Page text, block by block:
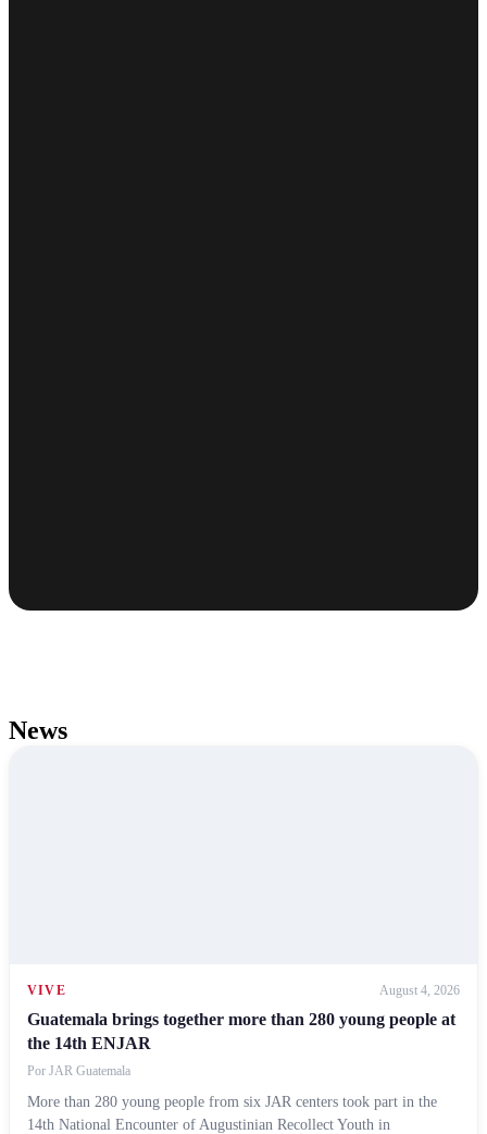
News
VIVE August 4, 2026
Guatemala brings together more than 280 young people at
the 14th ENJAR
Por JAR Guatemala
More than 280 young people from six JAR centers took part in the
14th National Encounter of Augustinian Recollect Youth in